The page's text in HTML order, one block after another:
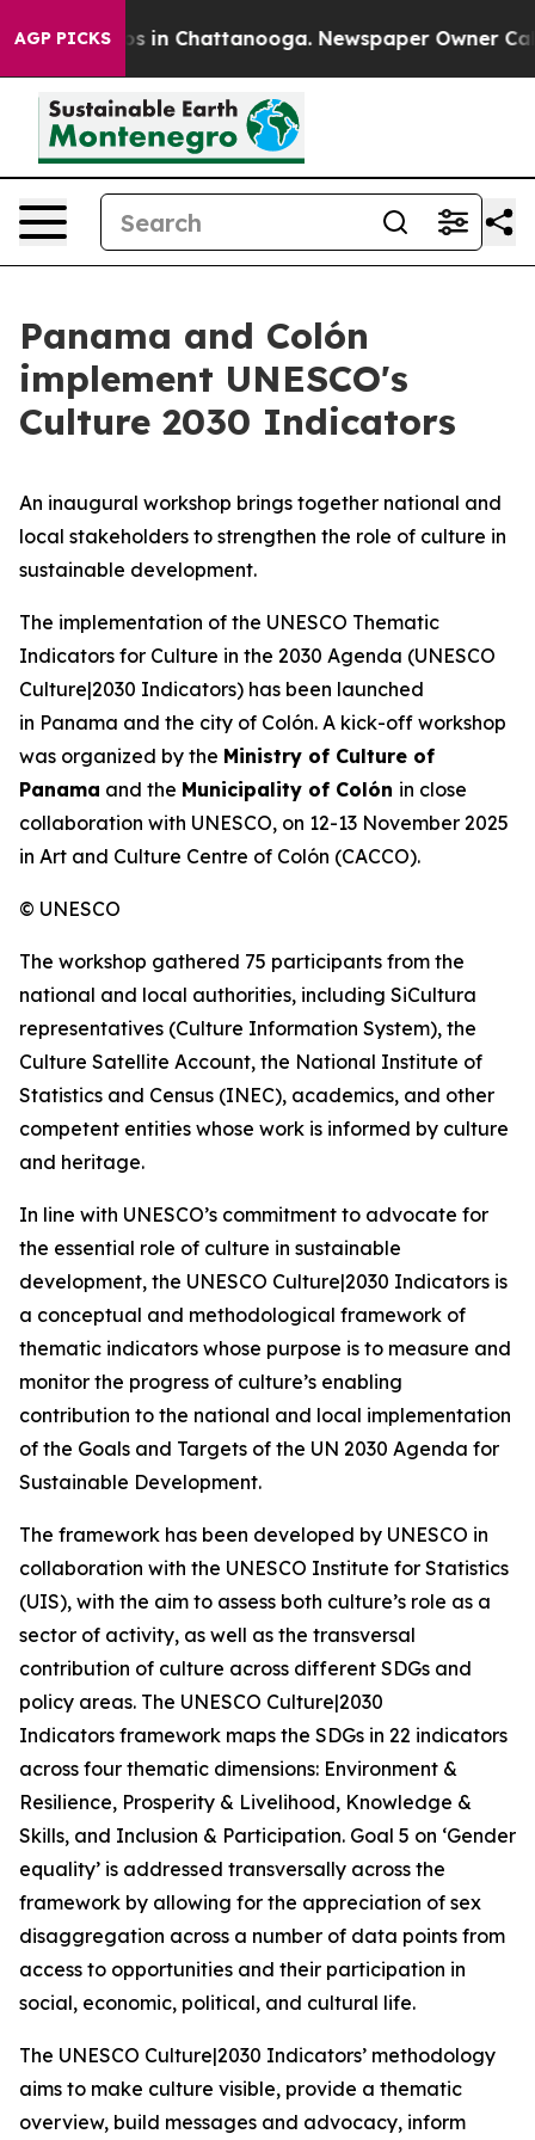
AGP PICKS
Chaos in Chattanooga. Newspaper Owner Calls
Panama and Colón
implement UNESCO's
Culture 2030 Indicators
An inaugural workshop brings together national and
local stakeholders to strengthen the role of culture in
sustainable development.
The implementation of the UNESCO Thematic
Indicators for Culture in the 2030 Agenda (UNESCO
Culture|2030 Indicators) has been launched
in Panama and the city of Colón. A kick-off workshop
was organized by the Ministry of Culture of
Panama and the Municipality of Colón in close
collaboration with UNESCO, on 12-13 November 2025
in Art and Culture Centre of Colón (CACCO).
© UNESCO
The workshop gathered 75 participants from the
national and local authorities, including SiCultura
representatives (Culture Information System), the
Culture Satellite Account, the National Institute of
Statistics and Census (INEC), academics, and other
competent entities whose work is informed by culture
and heritage.
In line with UNESCO’s commitment to advocate for
the essential role of culture in sustainable
development, the UNESCO Culture|2030 Indicators is
a conceptual and methodological framework of
thematic indicators whose purpose is to measure and
monitor the progress of culture’s enabling
contribution to the national and local implementation
of the Goals and Targets of the UN 2030 Agenda for
Sustainable Development.
The framework has been developed by UNESCO in
collaboration with the UNESCO Institute for Statistics
(UIS), with the aim to assess both culture’s role as a
sector of activity, as well as the transversal
contribution of culture across different SDGs and
policy areas. The UNESCO Culture|2030
Indicators framework maps the SDGs in 22 indicators
across four thematic dimensions: Environment &
Resilience, Prosperity & Livelihood, Knowledge &
Skills, and Inclusion & Participation. Goal 5 on ‘Gender
equality’ is addressed transversally across the
framework by allowing for the appreciation of sex
disaggregation across a number of data points from
access to opportunities and their participation in
social, economic, political, and cultural life.
The UNESCO Culture|2030 Indicators’ methodology
aims to make culture visible, provide a thematic
overview, build messages and advocacy, inform